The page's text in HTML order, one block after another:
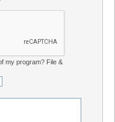
my program? File &